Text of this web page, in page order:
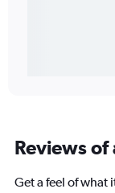
Reviews
Get a feel of what